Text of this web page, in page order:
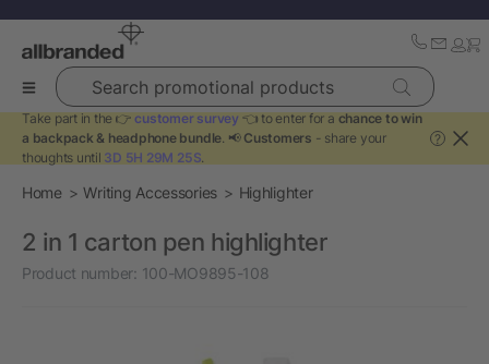
Search promotional products
Take part in the 👉 customer survey 👈 to enter for a chance to win
a backpack & headphone bundle. 📢 Customers - share your
thoughts until 3D 5H 29M 24S.
?
Home Writing Accessories Highlighter
2 in 1 carton pen highlighter
Product number: 100-MO9895-108